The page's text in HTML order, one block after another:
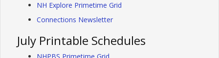
NH Explore Primetime Grid
Connections Newsletter
July Printable Schedules